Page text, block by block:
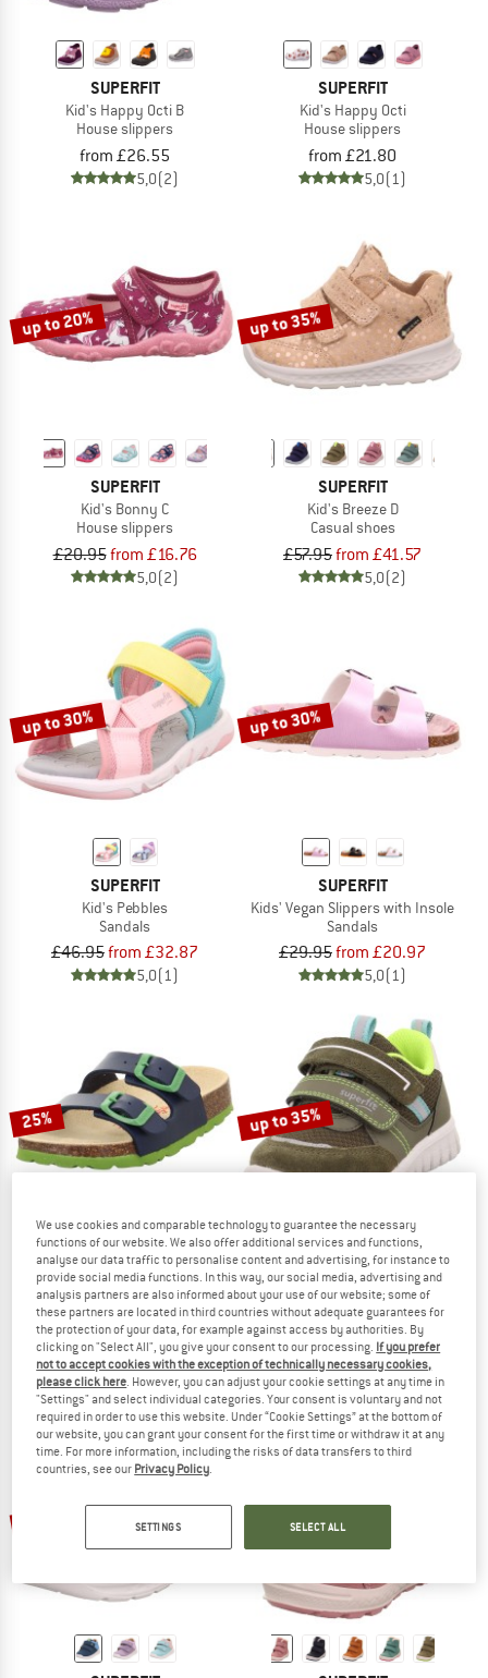
SUPERFIT
Kid's Happy Octi B
House slippers
from £26.55
5,0(2)
SUPERFIT
Kid's Happy Octi
House slippers
from £21.80
5,0(1)
up to 20%
SUPERFIT
Kid's Bonny C
House slippers
£20.95from £16.76
5,0(2)
up to 35%
SUPERFIT
Kid's Breeze D
Casual shoes
£57.95from £41.57
5,0(2)
up to 30%
SUPERFIT
Kid's Pebbles
Sandals
£46.95from £32.87
5,0(1)
up to 30%
SUPERFIT
Kids' Vegan Slippers with Insole
Sandals
£29.95from £20.97
5,0(1)
25%
SUPERFIT
Kid's Fussbettpantoffel
Sandals
£31.95£23.96
4,5(2)
up to 35%
SUPERFIT
Kid's Sport7 Mini C
Casual shoes
£51.95from £33.77
5,0(1)
up to 40%
We use cookies and comparable technology to guarantee the necessary
functions of our website. We also offer additional services and functions,
analyse our data traffic to personalise content and advertising, for instance to
provide social media functions. In this way, our social media, advertising and
analysis partners are also informed about your use of our website; some of
these partners are located in third countries without adequate guarantees for
the protection of your data, for example against access by authorities. By
clicking on "Select All", you give your consent to our processing. If you prefer
not to accept cookies with the exception of technically necessary cookies,
please click here. However, you can adjust your cookie settings at any time in
"Settings" and select individual categories. Your consent is voluntary and not
required in order to use this website. Under “Cookie Settings” at the bottom of
our website, you can grant your consent for the first time or withdraw it at any
time. For more information, including the risks of data transfers to third
countries, see our Privacy Policy.
SETTINGS SELECT ALL